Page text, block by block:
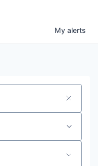
My alerts